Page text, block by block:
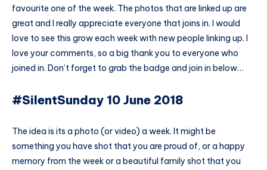
favourite one of the week. The photos that are linked up are
great and I really appreciate everyone that joins in. I would
love to see this grow each week with new people linking up. I
love your comments, so a big thank you to everyone who
joined in. Don’t forget to grab the badge and join in below…
#SilentSunday 10 June 2018
The idea is its a photo (or video) a week. It might be
something you have shot that you are proud of, or a happy
memory from the week or a beautiful family shot that you